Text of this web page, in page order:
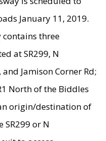
January 11, 2019.
contains three
at SR299, N
Jamison Corner Rd;
North of the Biddles
origin/destination of
or N